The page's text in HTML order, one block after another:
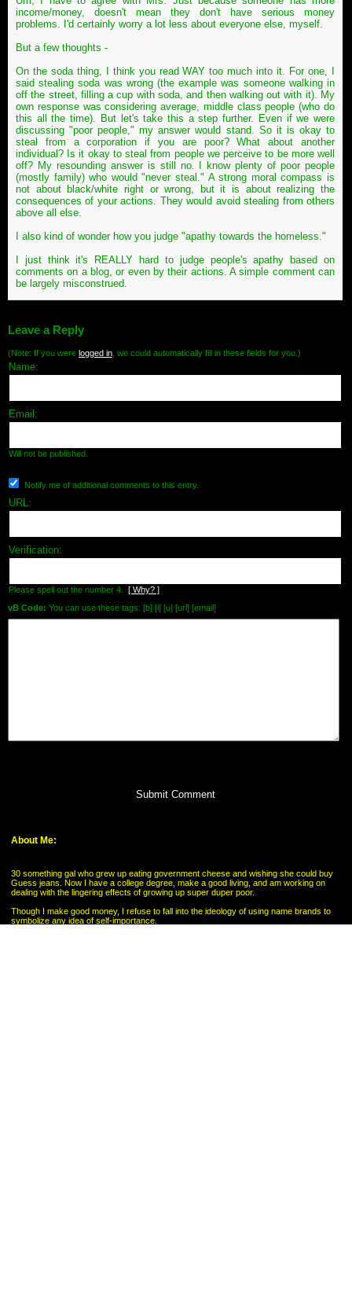
About Me:
30 something gal who grew up eating government cheese and wishing she could buy
Guess jeans. Now I have a college degree, make a good living, and am working on
dealing with the lingering effects of growing up super duper poor.
Though I make good money, I refuse to fall into the ideology of using name brands to
symbolize any idea of self-importance.
income/money, doesn't mean they don't have serious money
problems. I'd certainly worry a lot less about everyone else, myself.
But a few thoughts -
On the soda thing, I think you read WAY too much into it. For one, I
said stealing soda was wrong (the example was someone walking in
off the street, filling a cup with soda, and then walking out with it). My
own response was considering average, middle class people (who do
this all the time). But let's take this a step further. Even if we were
discussing "poor people," my answer would stand. So it is okay to
steal from a corporation if you are poor? What about another
individual? Is it okay to steal from people we perceive to be more well
off? My resounding answer is still no. I know plenty of poor people
(mostly family) who would "never steal." A strong moral compass is
not about black/white right or wrong, but it is about realizing the
consequences of your actions. They would avoid stealing from others
above all else.
I also kind of wonder how you judge "apathy towards the homeless."
I just think it's REALLY hard to judge people's apathy based on
comments on a blog, or even by their actions. A simple comment can
be largely misconstrued.
Leave a Reply
(Note: If you were logged in , we could automatically fill in these fields for you.)
Name:
Email:
Will not be published.
Notify me of additional comments to this entry.
URL:
Verification:
Please spell out the number 4. [ Why? ]
vB Code: You can use these tags: [b] [i] [u] [url] [email]
Submit Comment